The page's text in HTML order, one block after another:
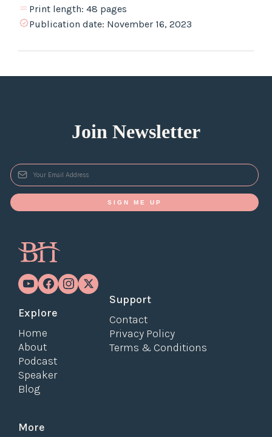
Print length: 48 pages
Publication date: November 16, 2023
Join Newsletter
SIGN ME UP
Explore
Home
About
Podcast
Speaker
Blog
More
Support
Contact
Privacy Policy
Terms & Conditions